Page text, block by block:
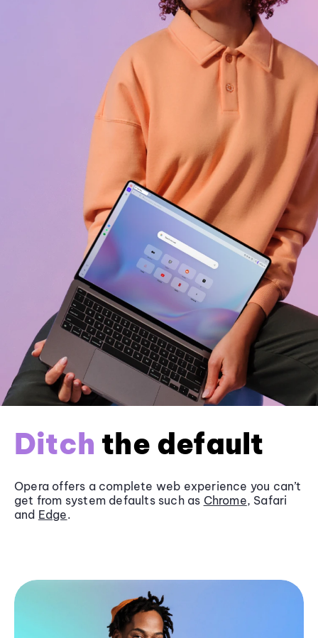
Ditch the default
Opera offers a complete web experience you can’t
get from system defaults such as Chrome, Safari
and Edge.